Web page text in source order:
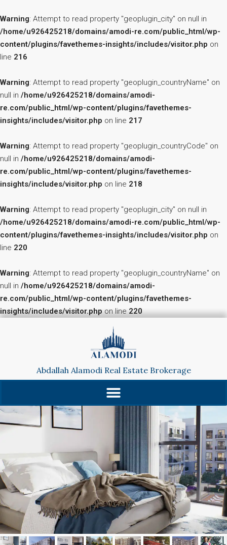
Warning: Attempt to read property "geoplugin_city" on null in
/home/u926425218/domains/amodi-re.com/public_html/wp-
content/plugins/favethemes-insights/includes/visitor.php on
line 216
Warning: Attempt to read property "geoplugin_countryName" on
null in /home/u926425218/domains/amodi-
re.com/public_html/wp-content/plugins/favethemes-
insights/includes/visitor.php on line 217
Warning: Attempt to read property "geoplugin_countryCode" on
null in /home/u926425218/domains/amodi-
re.com/public_html/wp-content/plugins/favethemes-
insights/includes/visitor.php on line 218
Warning: Attempt to read property "geoplugin_city" on null in
/home/u926425218/domains/amodi-re.com/public_html/wp-
content/plugins/favethemes-insights/includes/visitor.php on
line 220
Warning: Attempt to read property "geoplugin_countryName" on
null in /home/u926425218/domains/amodi-
re.com/public_html/wp-content/plugins/favethemes-
insights/includes/visitor.phpon line220
Abdallah Alamodi Real Estate Brokerage